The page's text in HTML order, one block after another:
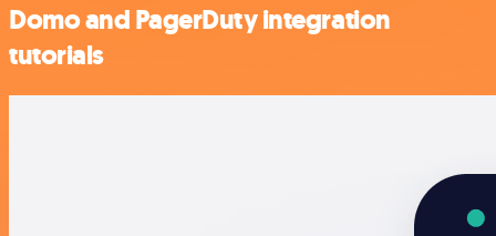
Domo and PagerDuty integration
tutorials